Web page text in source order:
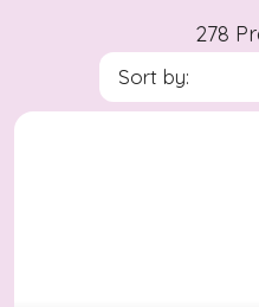
278
Sort by: